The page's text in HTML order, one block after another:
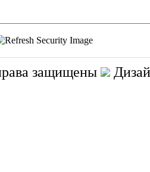
защищены